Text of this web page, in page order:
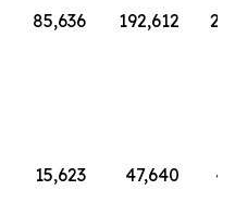
85,636 192,612
15,623 47,640